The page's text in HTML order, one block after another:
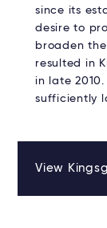
since its
desire to
broaden
resulted in
in late
sufficiently
View